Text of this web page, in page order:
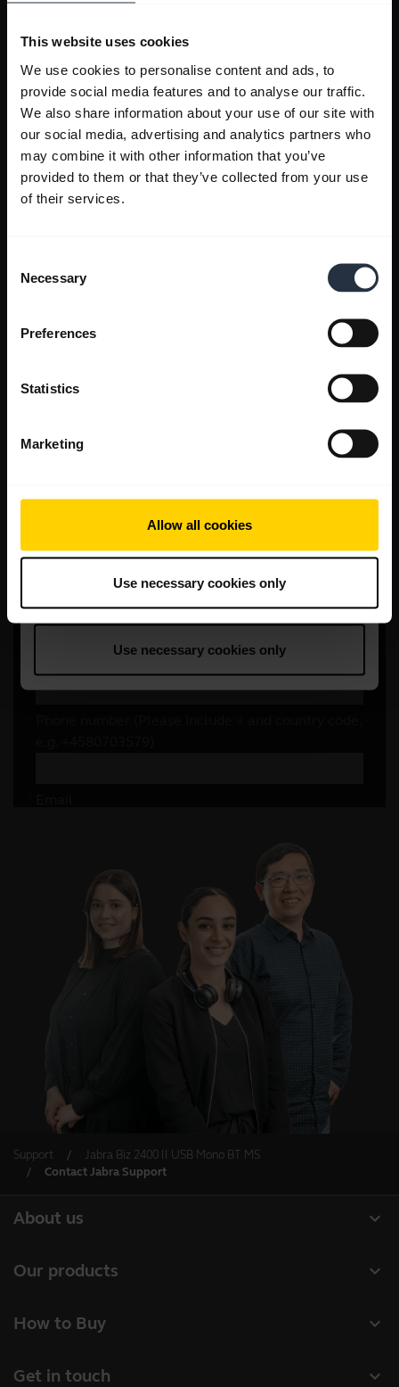
This website uses cookies
We use cookies to personalise content and ads, to
provide social media features and to analyse our traffic.
We also share information about your use of our site with
our social media, advertising and analytics partners who
may combine it with other information that you’ve
provided to them or that they’ve collected from your use
of their services.
Selection
Necessary
Preferences
Statistics
Marketing
Allow all cookies
Use necessary cookies only
Support
Jabra Biz 2400 II USB Mono BT MS
Contact Jabra Support
expand_more
About us
Sustainability
expand_more
Our products
Personal cameras
expand_more
How to Buy
expand_more
Get in touch